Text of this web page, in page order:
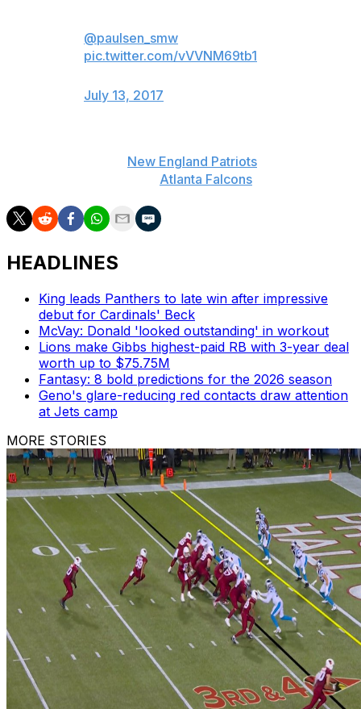
@paulsen_smw
pic.twitter.com/vVVNM69tb1
July 13, 2017
New England Patriots
Atlanta Falcons
HEADLINES
King leads Panthers to late win after impressive
debut for Cardinals' Beck
McVay: Donald 'looked outstanding' in workout
Lions make Gibbs highest-paid RB with 3-year deal
worth up to $75.75M
Fantasy: 8 bold predictions for the 2026 season
Geno's glare-reducing red contacts draw attention
at Jets camp
MORE STORIES